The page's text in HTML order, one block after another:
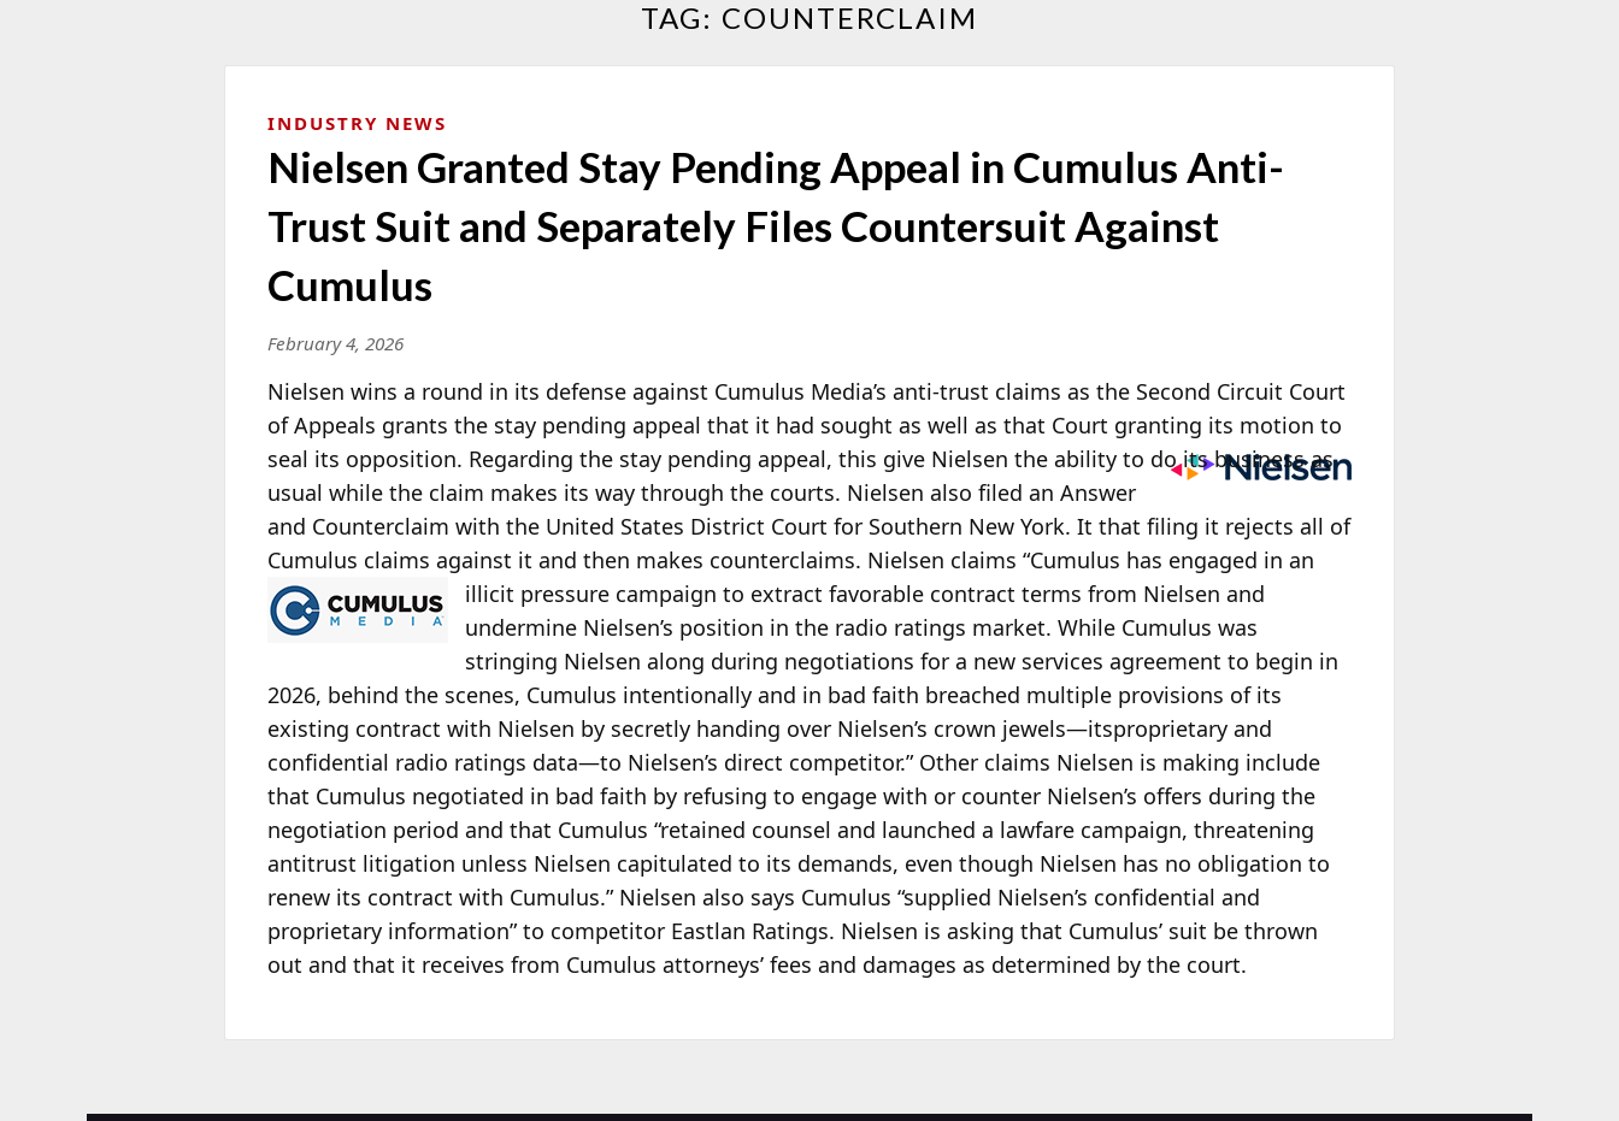
TAG: COUNTERCLAIM
INDUSTRY NEWS
Nielsen Granted Stay Pending Appeal in Cumulus Anti-
Trust Suit and Separately Files Countersuit Against
Cumulus
February 4, 2026
Nielsen wins a round in its defense against Cumulus Media’s anti-trust claims as the Second Circuit Court
of Appeals grants the stay pending appeal that it had sought as well as that Court granting its motion to
seal its opposition. Regarding the stay pending appeal, this give Nielsen the ability to do its business as
usual while the claim makes its way through the courts. Nielsen also filed an Answer
and Counterclaim with the United States District Court for Southern New York. It that filing it rejects all of
Cumulus claims against it and then makes counterclaims. Nielsen claims “Cumulus has engaged in an
illicit pressure campaign to extract favorable contract terms from Nielsen and
undermine Nielsen’s position in the radio ratings market. While Cumulus was
stringing Nielsen along during negotiations for a new services agreement to begin in
2026, behind the scenes, Cumulus intentionally and in bad faith breached multiple provisions of its
existing contract with Nielsen by secretly handing over Nielsen’s crown jewels—itsproprietary and
confidential radio ratings data—to Nielsen’s direct competitor.” Other claims Nielsen is making include
that Cumulus negotiated in bad faith by refusing to engage with or counter Nielsen’s offers during the
negotiation period and that Cumulus “retained counsel and launched a lawfare campaign, threatening
antitrust litigation unless Nielsen capitulated to its demands, even though Nielsen has no obligation to
renew its contract with Cumulus.” Nielsen also says Cumulus “supplied Nielsen’s confidential and
proprietary information” to competitor Eastlan Ratings. Nielsen is asking that Cumulus’ suit be thrown
out and that it receives from Cumulus attorneys’ fees and damages as determined by the court.